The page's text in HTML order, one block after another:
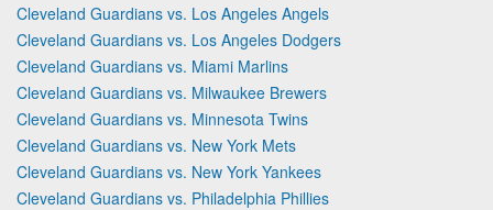
Cleveland Guardians vs. Los Angeles Angels
Cleveland Guardians vs. Los Angeles Dodgers
Cleveland Guardians vs. Miami Marlins
Cleveland Guardians vs. Milwaukee Brewers
Cleveland Guardians vs. Minnesota Twins
Cleveland Guardians vs. New York Mets
Cleveland Guardians vs. New York Yankees
Cleveland Guardians vs. Philadelphia Phillies